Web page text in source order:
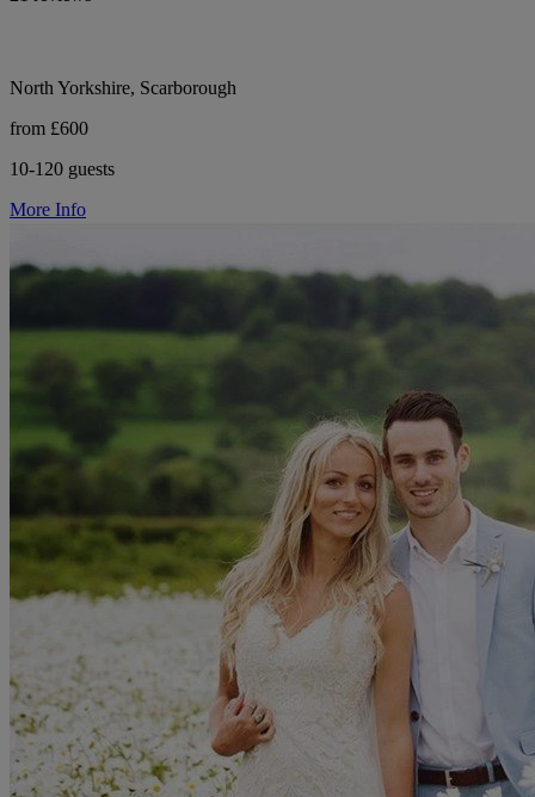
North Yorkshire, Scarborough
from £600
10-120 guests
More Info